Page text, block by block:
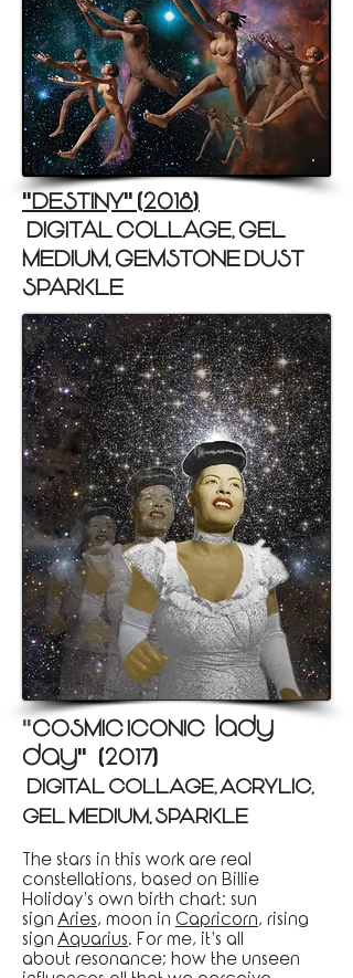
"DESTINY" (2018)
(DIGITAL COLLAGE, GEL
MEDIUM, GEMSTONE DUST
SPARKLE)
"COSMIC ICONIC:: lady
day" (2017)
(DIGITAL COLLAGE, ACRYLIC,
GEL MEDIUM, SPARKLE
The stars in this work are real
constellations, based on Billie
Holiday’s own birth chart: sun
sign Aries, moon in Capricorn, rising
sign Aquarius. For me, it’s all
about resonance; how the unseen